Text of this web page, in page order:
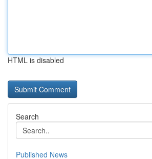
HTML is disabled
Search
Published News